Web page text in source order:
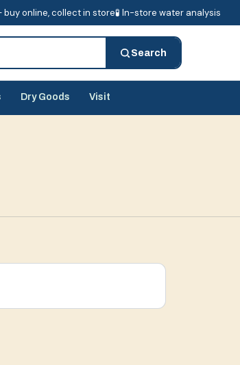
buy online, collect in store🧪 In-store water analysis
Search
Dry Goods Visit